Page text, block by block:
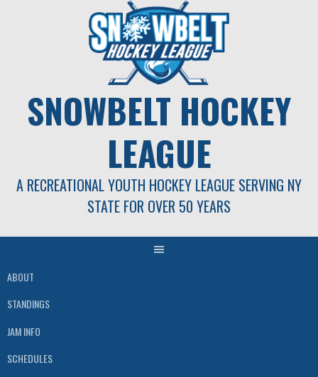
SNOWBELT HOCKEY
LEAGUE
A RECREATIONAL YOUTH HOCKEY LEAGUE SERVING NY
STATE FOR OVER 50 YEARS
ABOUT
STANDINGS
JAM INFO
SCHEDULES